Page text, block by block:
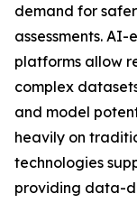
demand for
assessments.
platforms allow
complex
and model
heavily on
technologies
providing data-